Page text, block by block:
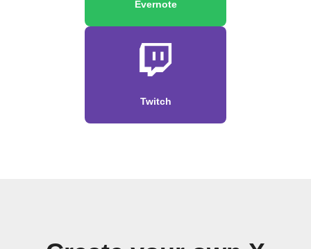
Evernote
Twitch